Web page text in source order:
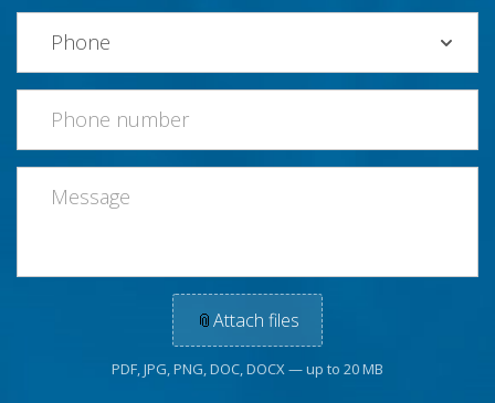
📎Attach files
PDF, JPG, PNG, DOC, DOCX — up to 20 MB